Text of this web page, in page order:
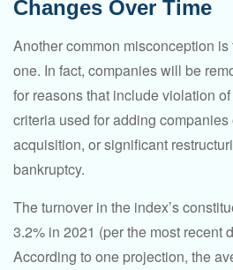
Changes Over Time
Another common misconception
one. In fact, companies will be
for reasons that include violation
criteria used for adding
acquisition, or significant
bankruptcy.
The turnover in the index’s
3.2% in 2021 (per the most recent
According to one projection, the